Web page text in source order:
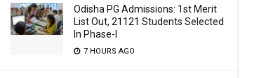
Odisha PG Admissions: 1st Merit
List Out, 21121 Students Selected
In Phase-I
7 HOURS AGO